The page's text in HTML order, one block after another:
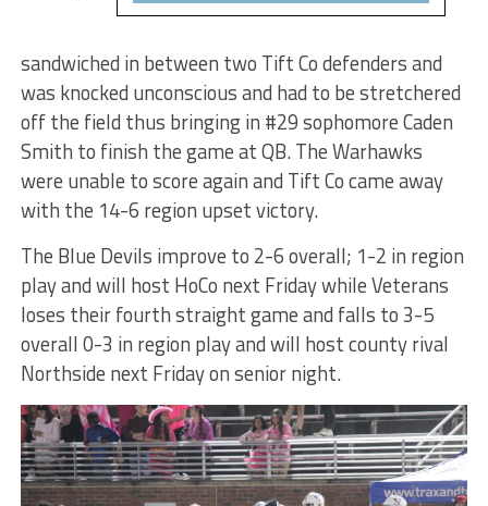
sandwiched in between two Tift Co defenders and
was knocked unconscious and had to be stretchered
off the field thus bringing in #29 sophomore Caden
Smith to finish the game at QB. The Warhawks
were unable to score again and Tift Co came away
with the 14-6 region upset victory.
The Blue Devils improve to 2-6 overall; 1-2 in region
play and will host HoCo next Friday while Veterans
loses their fourth straight game and falls to 3-5
overall 0-3 in region play and will host county rival
Northside next Friday on senior night.